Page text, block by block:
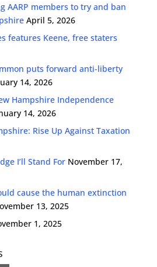
AARP members to try and ban
April 5, 2026
features Keene, free staters
puts forward anti-liberty
14, 2026
Hampshire Independence
14, 2026
Rise Up Against Taxation
I’ll Stand For November 17,
cause the human extinction
13, 2025
1, 2025